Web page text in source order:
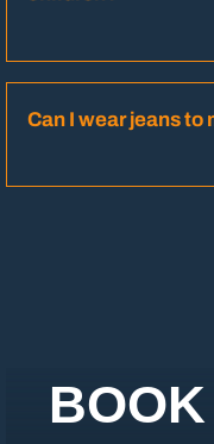
Can I wear jeans